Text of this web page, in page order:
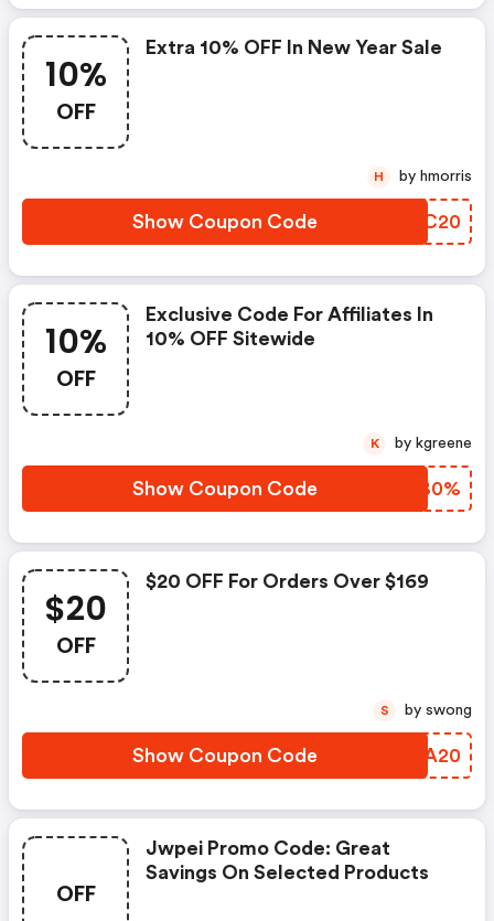
10%
OFF
Extra 10% OFF In New Year Sale
Show Coupon Code XDBC20
H by hmorris
10%
OFF
Exclusive Code For Affiliates In
10% OFF Sitewide
Show Coupon Code SBKB0%
K by kgreene
$20
OFF
$20 OFF For Orders Over $169
Show Coupon Code UZOA20
S by swong
OFF
Jwpei Promo Code: Great
Savings On Selected Products